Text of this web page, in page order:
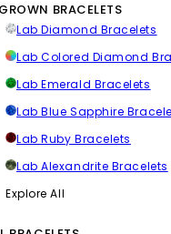
BRACELETS
Lab Diamond Bracelets
Lab Colored Diamond
Lab Emerald Bracelets
Lab Blue Sapphire
Lab Ruby Bracelets
Lab Alexandrite Bracelets
Explore All